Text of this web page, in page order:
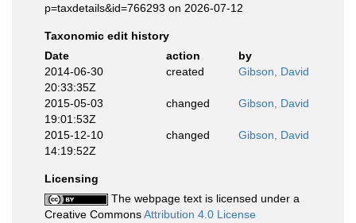
p=taxdetails&id=766293 on 2026-07-12
Taxonomic edit history
Date
action
by
2014-06-30
20:33:35Z
created Gibson, David
2015-05-03
19:01:53Z
changed Gibson, David
2015-12-10
14:19:52Z
changed Gibson, David
Licensing
The webpage text is licensed under a
Creative CommonsAttribution 4.0 License